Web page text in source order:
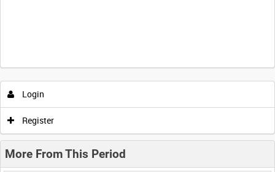
Login
Register
More From This Period